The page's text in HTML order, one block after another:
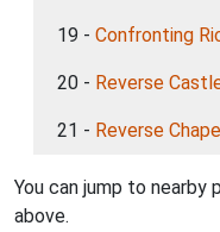
19 - Confronting
20 - Reverse
21 - Reverse
You can jump to nearby
above.